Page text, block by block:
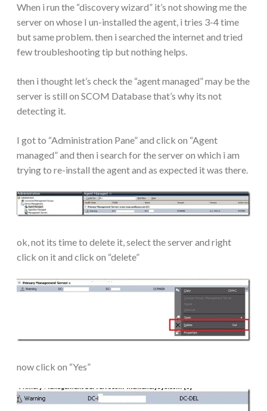
When i run the “discovery wizard” it’s not showing me the
server on whose I un-installed the agent, i tries 3-4 time
but same problem. then i searched the internet and tried
few troubleshooting tip but nothing helps.
then i thought let’s check the “agent managed” may be the
server is still on SCOM Database that’s why its not
detecting it.
I got to “Administration Pane” and click on “Agent
managed” and then i search for the server on which i am
trying to re-install the agent and as expected it was there.
ok, not its time to delete it, select the server and right
click on it and click on “delete”
now click on “Yes”